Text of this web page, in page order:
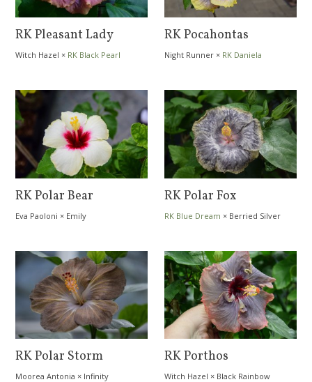
RK Pleasant Lady
Witch Hazel × RK Black Pearl
RK Pocahontas
Night Runner × RK Daniela
RK Polar Bear
Eva Paoloni × Emily
RK Polar Fox
RK Blue Dream × Berried Silver
RK Polar Storm
Moorea Antonia × Infinity
RK Porthos
Witch Hazel × Black Rainbow